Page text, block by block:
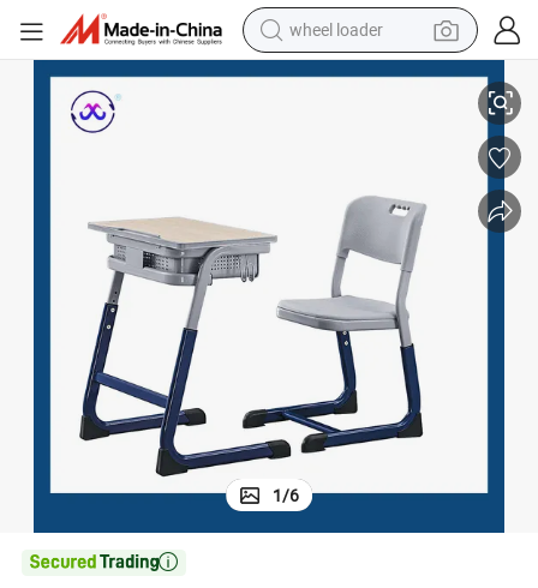
wheel loader
smart phone
running shoe
electric car
sport shoe
perfume
School Double Seat Study Desk and Chair Set for Students
1/6
